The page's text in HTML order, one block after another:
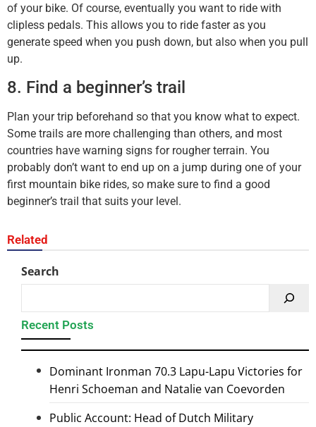
of your bike. Of course, eventually you want to ride with
clipless pedals. This allows you to ride faster as you
generate speed when you push down, but also when you pull
up.
8. Find a beginner’s trail
Plan your trip beforehand so that you know what to expect.
Some trails are more challenging than others, and most
countries have warning signs for rougher terrain. You
probably don’t want to end up on a jump during one of your
first mountain bike rides, so make sure to find a good
beginner’s trail that suits your level.
Related
Search
Recent Posts
Dominant Ironman 70.3 Lapu-Lapu Victories for
Henri Schoeman and Natalie van Coevorden
Public Account: Head of Dutch Military